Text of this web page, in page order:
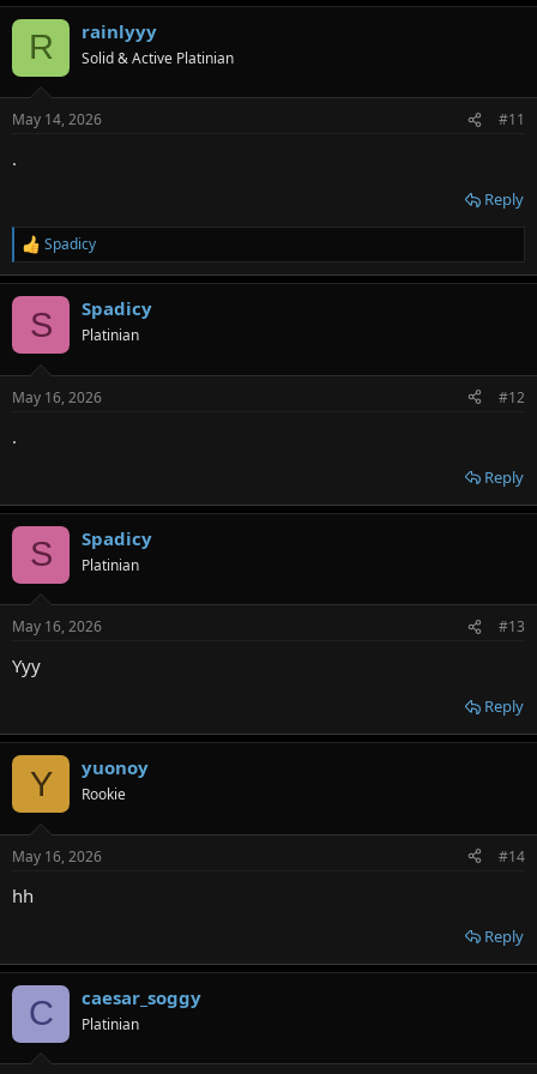
R rainlyyy
Solid & Active Platinian
May 14, 2026 #11
.
Reply
R
e
a
s
Spadicy
S Spadicy
Platinian
May 16, 2026 #12
.
Reply
S Spadicy
Platinian
May 16, 2026 #13
Yyy
Reply
Y yuonoy
Rookie
May 16, 2026 #14
hh
Reply
C caesar_soggy
Platinian